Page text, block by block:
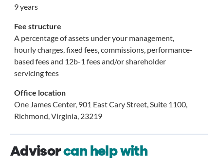
9 years
Fee structure
A percentage of assets under your management,
hourly charges, fixed fees, commissions, performance-
based fees and 12b-1 fees and/or shareholder
servicing fees
Office location
One James Center, 901 East Cary Street, Suite 1100,
Richmond, Virginia, 23219
Advisorcan help with